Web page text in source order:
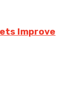
Improve